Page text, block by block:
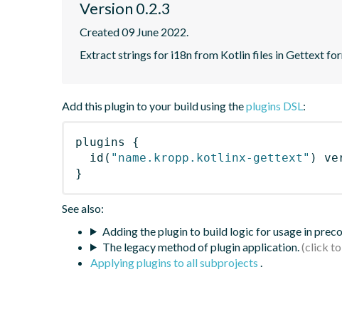
Version 0.2.3
Created 09 June 2022.
Extract strings for i18n from Kotlin files in Gettext
Add this plugin to your build using theplugins DSL:
plugins
{
id ( "name.kropp.kotlinx-gettext" )
}
See also:
Adding the plugin to build logic for usage in
The legacy method of plugin application.
Applying plugins to all subprojects .